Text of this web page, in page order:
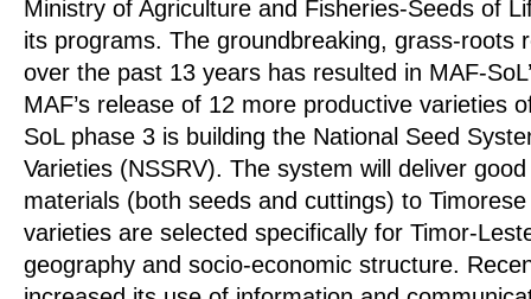
Ministry of Agriculture and Fisheries-Seeds of
its programs. The groundbreaking, grass-roots
over the past 13 years has resulted in MAF-
MAF’s release of 12 more productive varieties
SoL phase 3 is building the National Seed
Varieties (NSSRV). The system will deliver
materials (both seeds and cuttings) to
varieties are selected specifically for Timor-
geography and socio-economic structure.